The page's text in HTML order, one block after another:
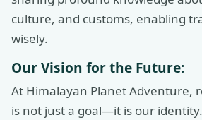
culture, and customs, enabling
wisely.
Our Vision for the Future:
At Himalayan Planet Adventure,
is not just a goal—it is our